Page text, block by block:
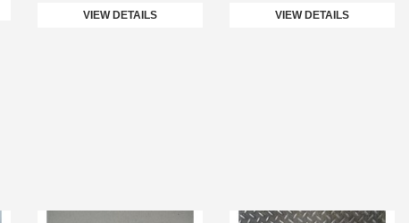
VIEW DETAILS VIEW DETAILS